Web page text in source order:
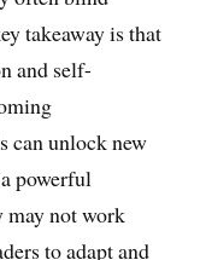
past
often blind
takeaway is that
and self-
unlock new
powerful